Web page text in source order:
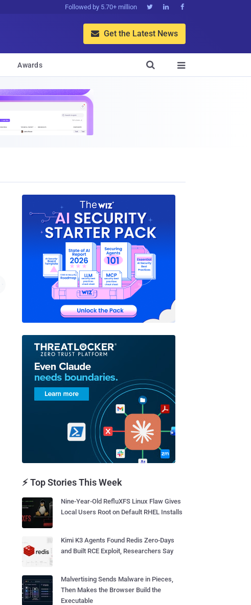
Followed by 5.70+ million   
 Get the Latest News
Awards 

⚡ Top Stories This Week
Nine-Year-Old RefluXFS Linux Flaw Gives
Local Users Root on Default RHEL Installs
Kimi K3 Agents Found Redis Zero-Days
and Built RCE Exploit, Researchers Say
Malvertising Sends Malware in Pieces,
Then Makes the Browser Build the
Executable